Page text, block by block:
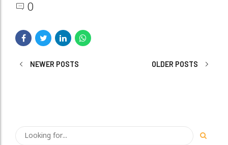
0
NEWER POSTS OLDER POSTS